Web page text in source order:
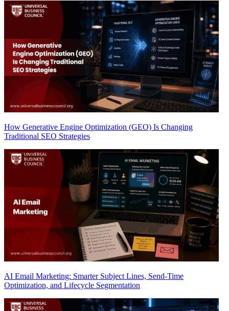
How Generative Engine Optimization (GEO) Is Changing
Traditional SEO Strategies
AI Email Marketing: Smarter Subject Lines, Send-Time
Optimization, and Lifecycle Segmentation